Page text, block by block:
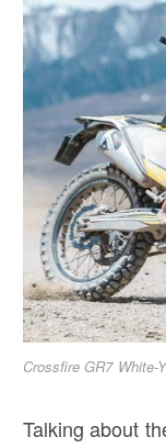
Crossfire GR7 White-
Talking about